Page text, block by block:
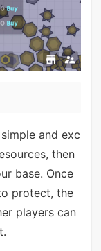
and exc
then
base. Once
protect, the
players can